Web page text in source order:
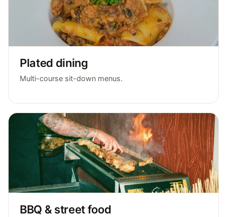
Plated dining
Multi-course sit-down menus.
BBQ & street food